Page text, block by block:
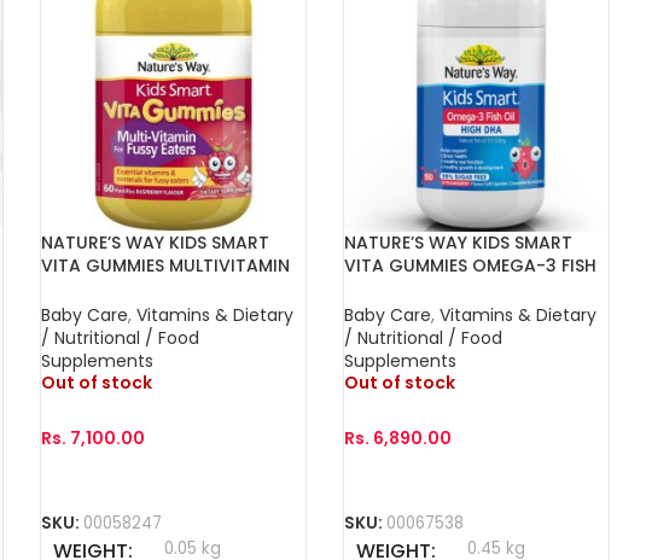
NATURE’S WAY KIDS SMART
VITA GUMMIES MULTIVITAMIN
Baby Care,Vitamins & Dietary
/ Nutritional / Food
Supplements
Out of stock
Rs. 7,100.00
SKU: 00058247
WEIGHT 0.05 kg
NATURE’S WAY KIDS SMART
VITA GUMMIES OMEGA-3 FISH
Baby Care,Vitamins & Dietary
/ Nutritional / Food
Supplements
Out of stock
Rs. 6,890.00
SKU: 00067538
WEIGHT 0.45 kg